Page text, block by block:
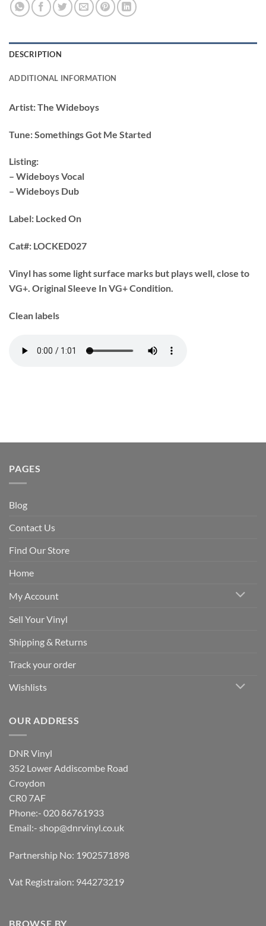
DESCRIPTION
ADDITIONAL INFORMATION
Artist:The Wideboys
Tune:Somethings Got Me Started
Listing:
– Wideboys Vocal
– Wideboys Dub
Label: Locked On
Cat#: LOCKED027
Vinyl has some light surface marks but plays well, close to
VG+. Original Sleeve In VG+ Condition.
Clean labels
PAGES
Blog
Contact Us
Find Our Store
Home
My Account
Sell Your Vinyl
Shipping & Returns
Track your order
Wishlists
OUR ADDRESS
DNR Vinyl
352 Lower Addiscombe Road
Croydon
CR0 7AF
Phone:- 020 86761933
Email:- shop@dnrvinyl.co.uk
Partnership No: 1902571898
Vat Registraion: 944273219
BROWSE BY